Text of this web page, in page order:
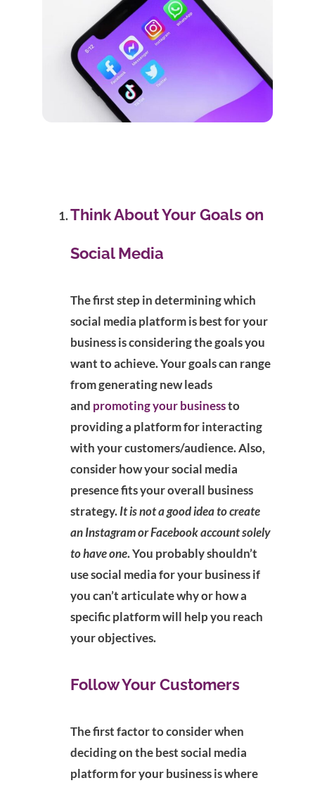
Think About Your Goals on
Social Media
The first step in determining which
social media platform is best for your
business is considering the goals you
want to achieve. Your goals can range
from generating new leads
and promoting your businessto
providing a platform for interacting
with your customers/audience. Also,
consider how your social media
presence fits your overall business
strategy.It is not a good idea to create
an Instagram or Facebook account solely
to have one. You probably shouldn’t
use social media for your business if
you can’t articulate why or how a
specific platform will help you reach
your objectives.
Follow Your Customers
The first factor to consider when
deciding on the best social media
platform for your business is where